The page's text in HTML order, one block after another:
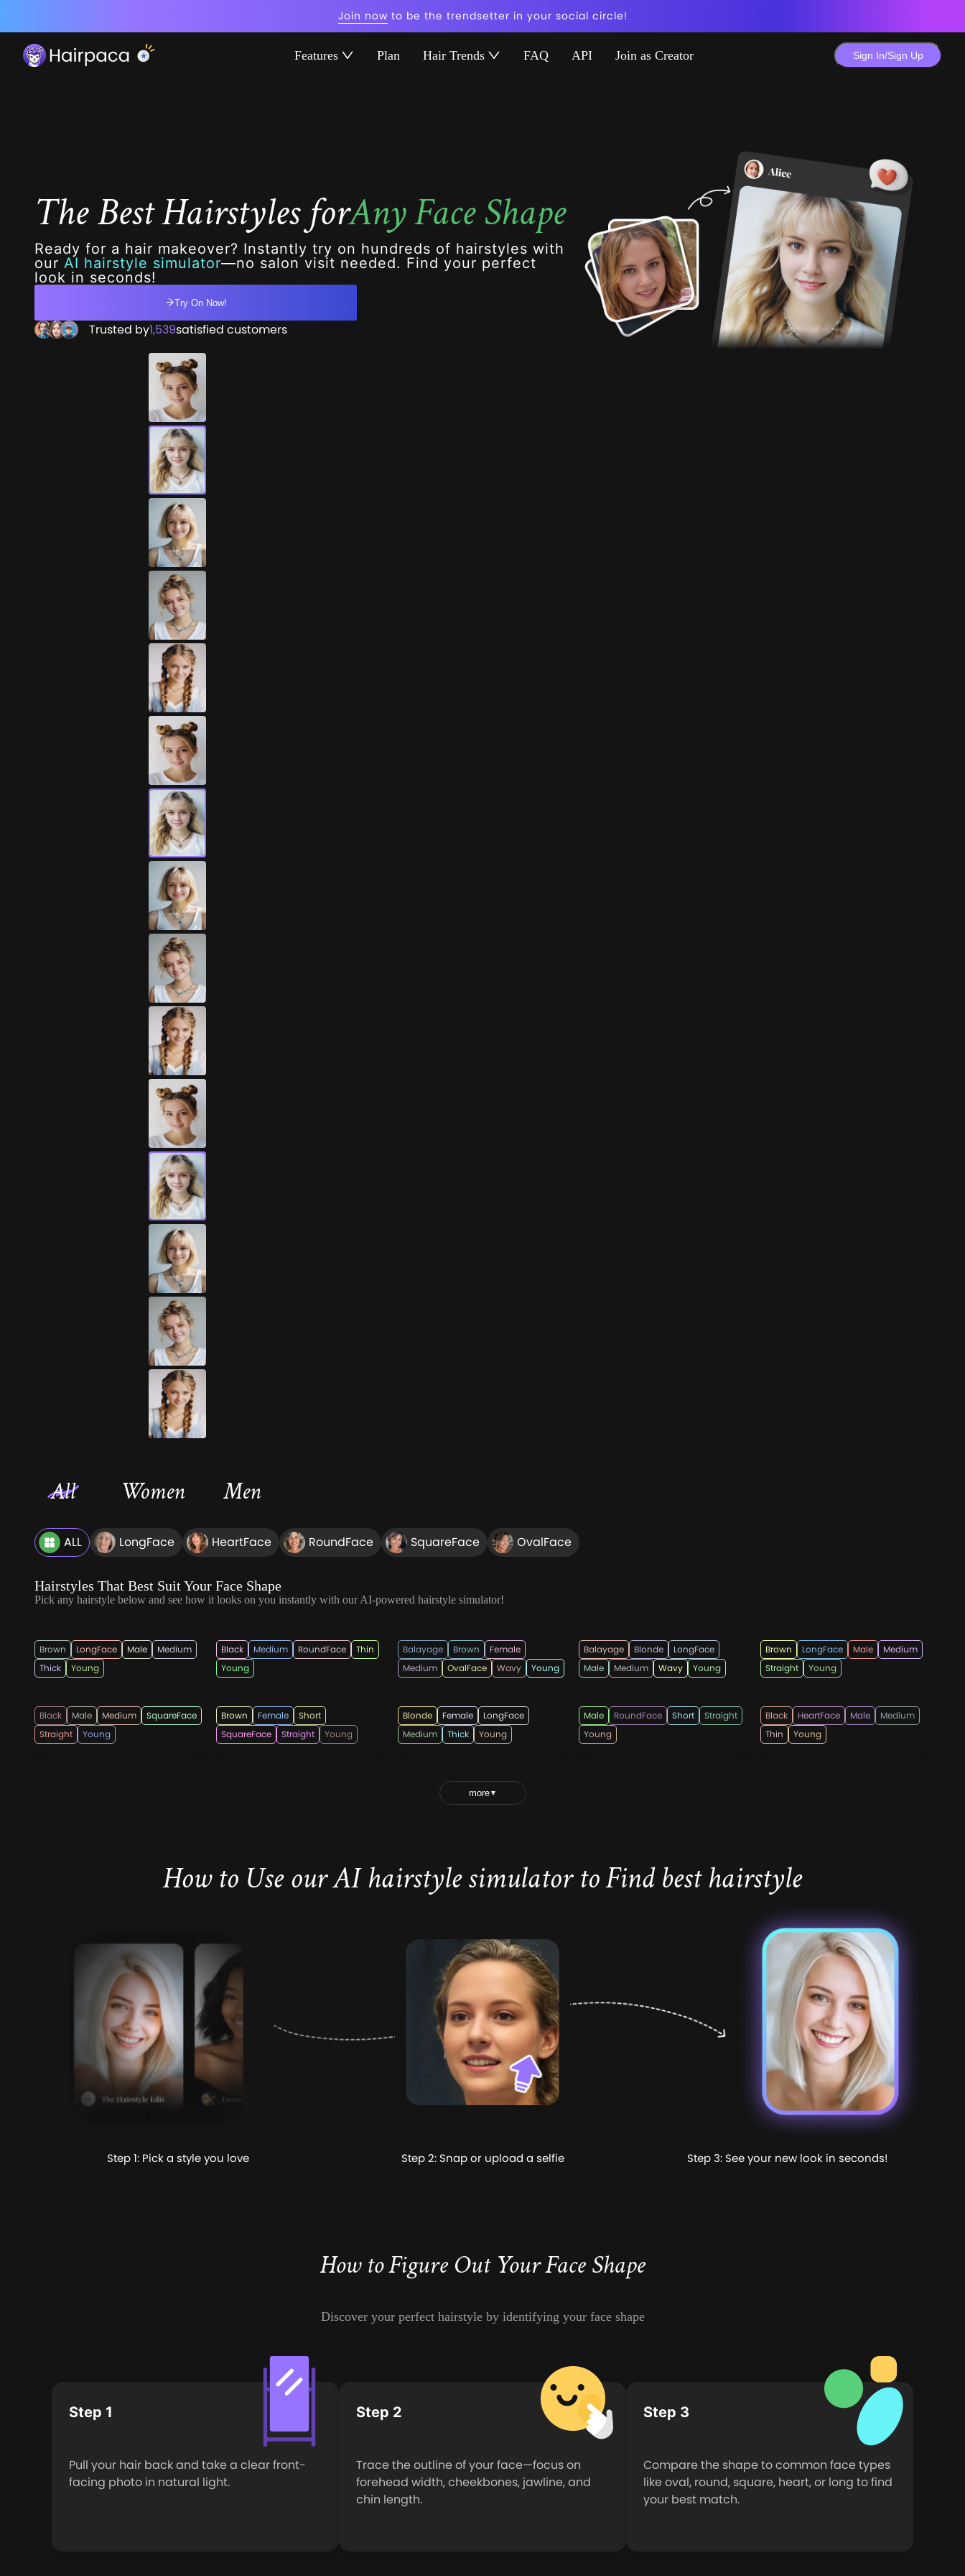
Join now to be the trendsetter in your social circle!
Features Plan Hair Trends FAQ API Join as Creator Sign In/Sign Up
The Best Hairstyles forAny Face Shape
Ready for a hair makeover? Instantly try on hundreds of hairstyles with
our AI hairstyle simulator—no salon visit needed. Find your perfect
look in seconds!
Try On Now!
Trusted by1,539satisfied customers
All Women Men
ALL LongFace HeartFace RoundFace SquareFace OvalFace
Hairstyles That Best Suit Your Face Shape
Pick any hairstyle below and see how it looks on you instantly with our AI-powered hairstyle simulator!
Brown LongFace Male
Medium
Thick
Young
Black Medium RoundFace
Thin
Young
Balayage Brown
Female
Medium
OvalFace Wavy Young
Balayage Blonde
LongFace
Male
Medium Wavy Young
Brown LongFace Male
Medium
Straight
Young
hairmanz
Black Male Medium
SquareFace
Straight
Young
hairstylesweekl
Brown Female
Short
SquareFace
Straight Young
hairshepherd
Blonde Female
LongFace
Medium
Thick Young
hairstylesmen
Male RoundFace Short
Straight
Young
hotpepperbeauty
Black HeartFace Male
Medium
Thin
Young
more▼
How to Use our AI hairstyle simulator to Find best hairstyle
Step 1: Pick a style you love Step 2: Snap or upload a selfie Step 3: See your new look in seconds!
How to Figure Out Your Face Shape
Discover your perfect hairstyle by identifying your face shape
Step 1
Pull your hair back and take a clear front-
facing photo in natural light.
Step 2
Trace the outline of your face—focus on
forehead width, cheekbones, jawline, and
chin length.
Step 3
Compare the shape to common face types
like oval, round, square, heart, or long to find
your best match.